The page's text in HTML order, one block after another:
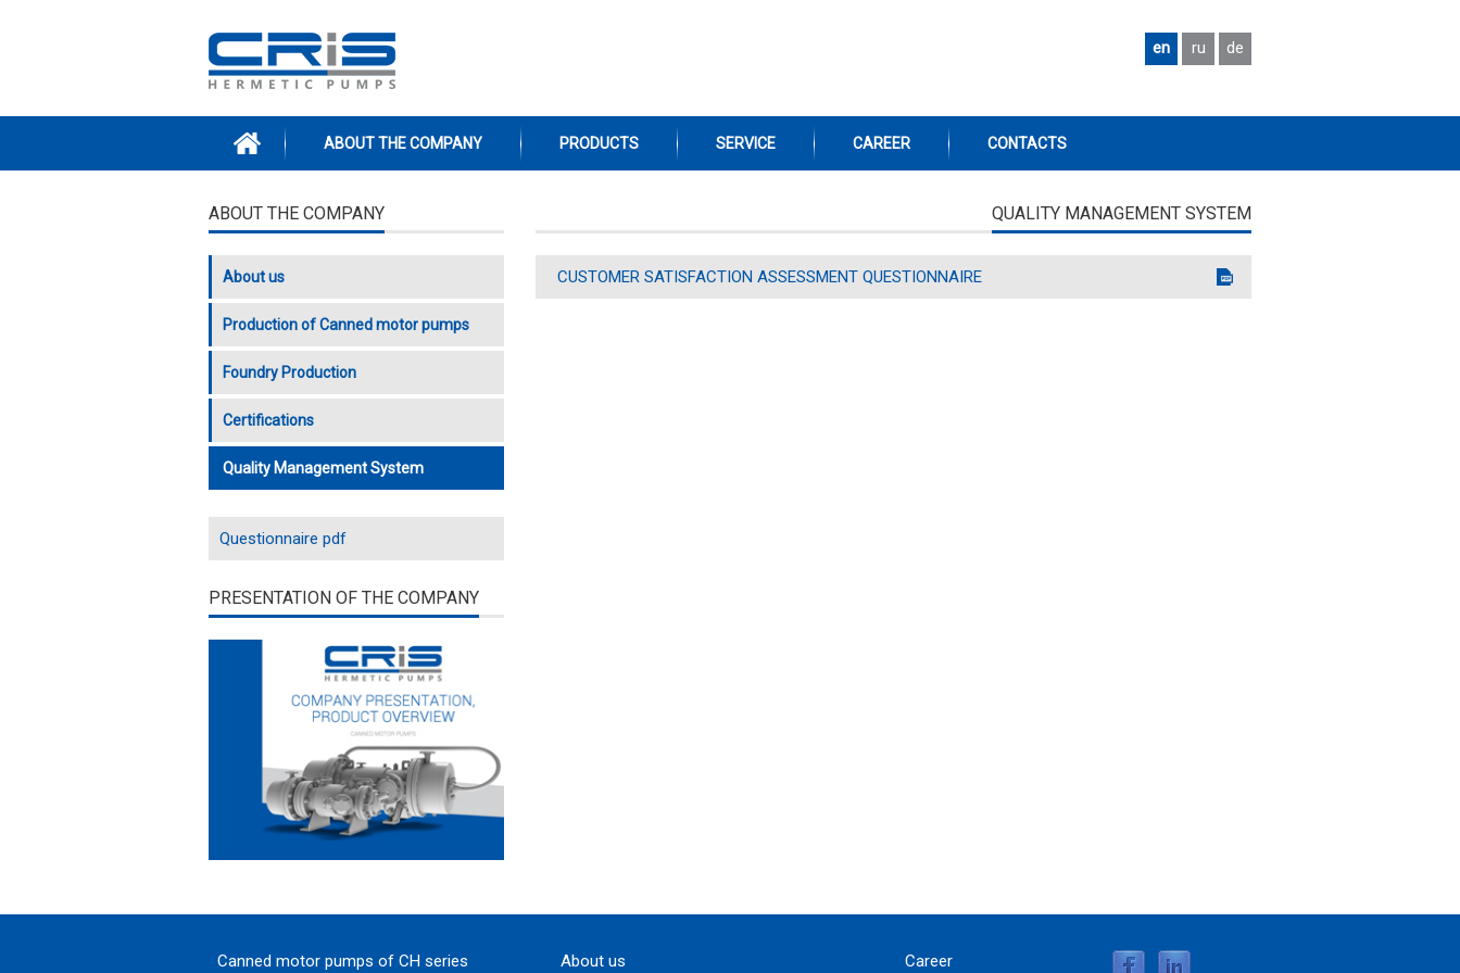
en ru de
ABOUT THE COMPANY PRODUCTS SERVICE CAREER CONTACTS
QUALITY MANAGEMENT SYSTEM
CUSTOMER SATISFACTION ASSESSMENT QUESTIONNAIRE
ABOUT THE COMPANY
About us
Production of Canned motor pumps
Foundry Production
Certifications
Quality Management System
Questionnaire pdf
PRESENTATION OF THE COMPANY
Canned motor pumps of CH series About us Career